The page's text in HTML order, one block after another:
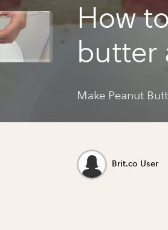
How
butter
Make Peanut
Brit.co User